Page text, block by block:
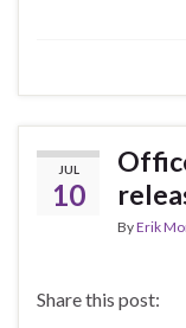
b
o
o
k
ky
JUL
10
ByErik
Share this post: